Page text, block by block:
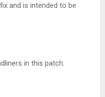
and is intended to be
in this patch.